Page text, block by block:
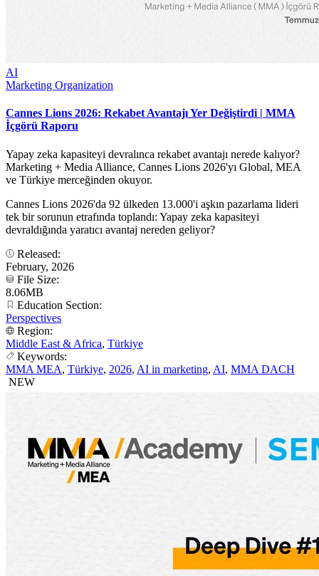
AI
Marketing Organization
Cannes Lions 2026: Rekabet Avantajı Yer Değiştirdi | MMA
İçgörü Raporu
Yapay zeka kapasiteyi devralınca rekabet avantajı nerede kalıyor?
Marketing + Media Alliance, Cannes Lions 2026'yı Global, MEA
ve Türkiye merceğinden okuyor.
Cannes Lions 2026'da 92 ülkeden 13.000'i aşkın pazarlama lideri
tek bir sorunun etrafında toplandı: Yapay zeka kapasiteyi
devraldığında yaratıcı avantaj nereden geliyor?
Released:
February, 2026
File Size:
8.06MB
Education Section:
Perspectives
Region:
Middle East & Africa, Türkiye
Keywords:
MMA MEA, Türkiye, 2026, AI in marketing, AI, MMA DACH
NEW